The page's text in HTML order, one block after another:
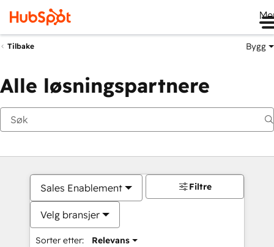
Tilbake Bygg
Alle løsningspartnere
Sales Enablement
Velg bransjer
Sorter etter: Relevans
Filtre